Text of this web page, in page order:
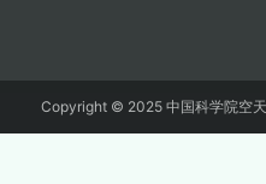
Copyright © 2025 中国科学院空